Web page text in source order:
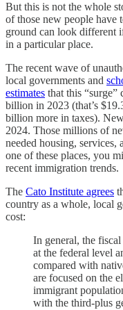
But this is not the whole
of those new people have
ground can look different
in a particular place.
The recent wave of
local governments and
estimates that this “surge”
billion in 2023 (that’s
billion more in taxes).
2024. Those millions of
needed housing,
one of these places, you
recent immigration trends.
The Cato Institute agrees
country as a whole, local
cost:
In general, the
at the federal level
compared with
are focused on the
immigrant
with the third-plus